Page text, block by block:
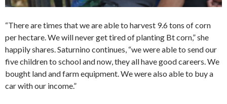
“There are times that we are able to harvest 9.6 tons of corn
per hectare. We will never get tired of planting Bt corn,” she
happily shares. Saturnino continues, “we were able to send our
five children to school and now, they all have good careers. We
bought land and farm equipment. We were also able to buy a
car with our income.”